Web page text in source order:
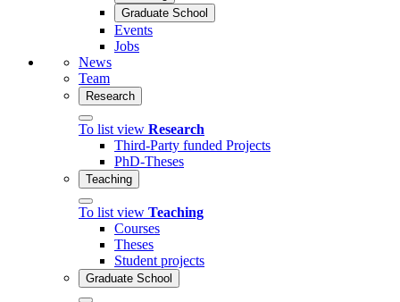
Graduate School
Events
Jobs
News
Team
Research
To list view Research
Third-Party funded Projects
PhD-Theses
Teaching
To list view Teaching
Courses
Theses
Student projects
Graduate School